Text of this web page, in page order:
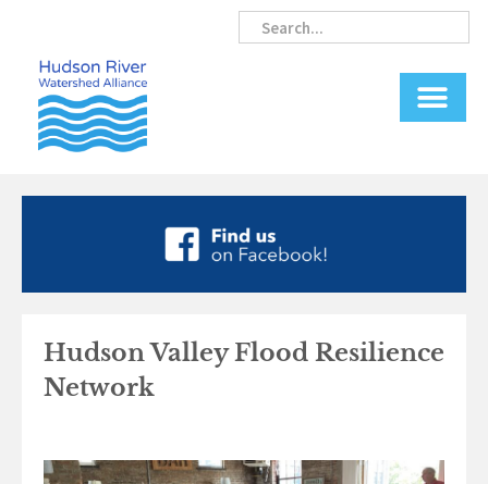
content
Search
Search
Hudson Valley Flood Resilience
Network